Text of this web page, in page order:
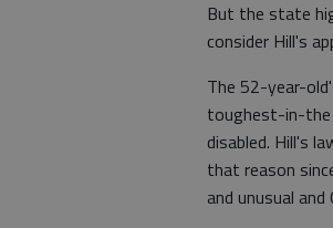
But the state
consider Hill's
The 52-year-
toughest-in-the
disabled. Hill's
that reason
and unusual